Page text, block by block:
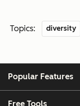
Topics: diversity
Popular Features
Free Tools